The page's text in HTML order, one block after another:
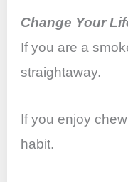
Change Your
If you are a
straightaway.
If you enjoy
habit.